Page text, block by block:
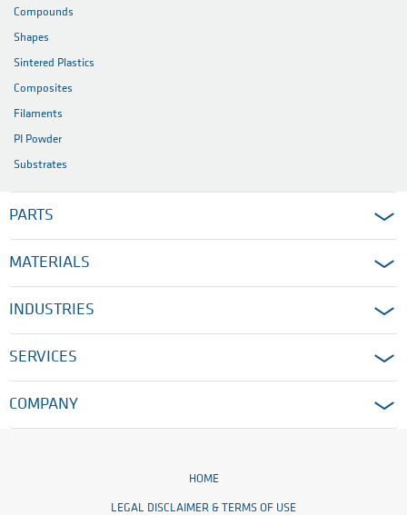
Compounds
Shapes
Sintered Plastics
Composites
Filaments
PI Powder
Substrates
PARTS
MATERIALS
INDUSTRIES
SERVICES
COMPANY
HOME
LEGAL DISCLAIMER & TERMS OF USE